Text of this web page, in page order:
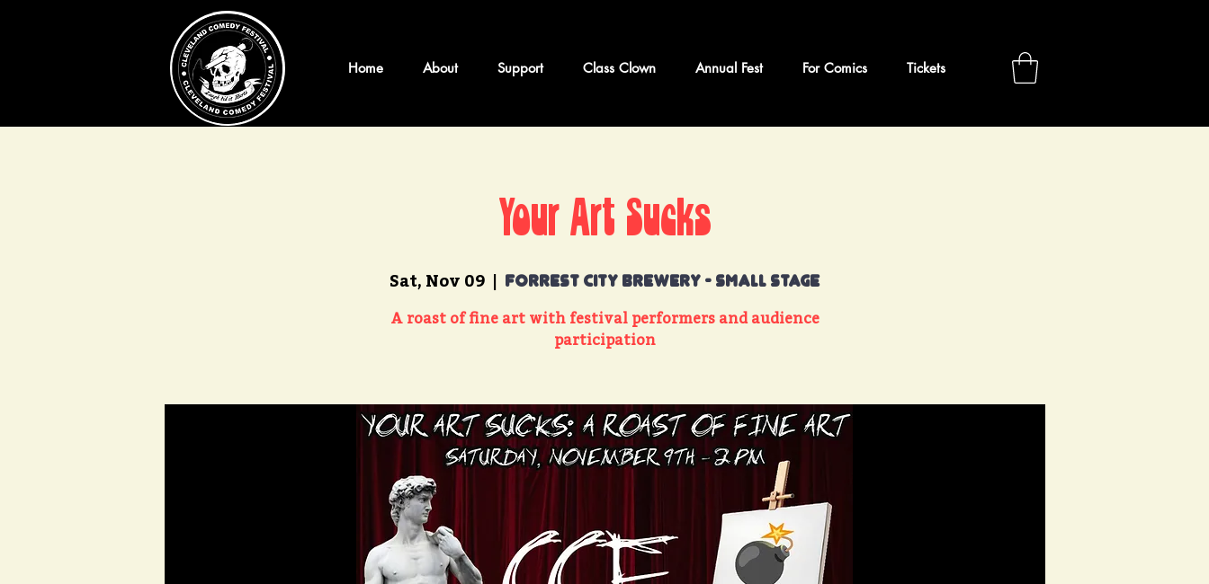
Home About Support Class Clown Annual Fest For Comics Tickets
Your Art Sucks
Sat, Nov 09
  |
Forrest City Brewery - Small Stage
A roast of fine art with festival performers and audience
participation